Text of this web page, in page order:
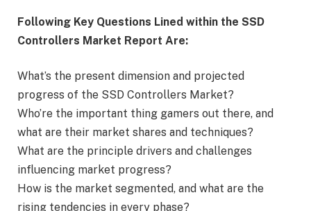
Following Key Questions Lined within the SSD
Controllers Market Report Are:
What’s the present dimension and projected
progress of the SSD Controllers Market?
Who’re the important thing gamers out there, and
what are their market shares and techniques?
What are the principle drivers and challenges
influencing market progress?
How is the market segmented, and what are the
rising tendencies in every phase?